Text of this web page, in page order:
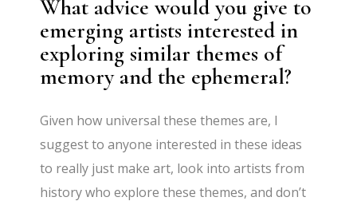
What advice would you give to
emerging artists interested in
exploring similar themes of
memory and the ephemeral?
Given how universal these themes are, I
suggest to anyone interested in these ideas
to really just make art, look into artists from
history who explore these themes, and don’t